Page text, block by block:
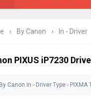
Epson
Ricoh Fujitsu
Canon
› By Canon › In - Driver
PIXUS iP7230
By Canon In - Driver Type - PIXMA